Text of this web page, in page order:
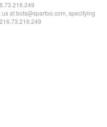
at bots@spartoo.com, specifying